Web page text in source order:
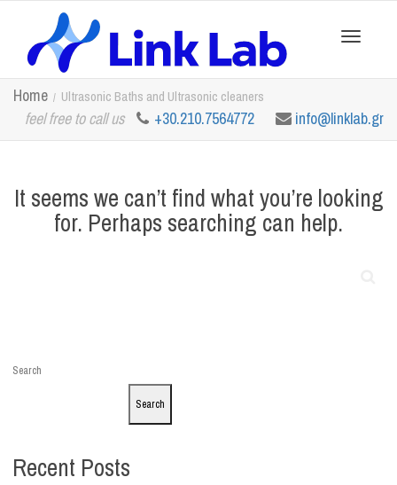
navigation
Home Ultrasonic Baths and Ultrasonic cleaners
feel free to call us +30.210.7564772 info@linklab.gr
It seems we can’t find what you’re looking
for. Perhaps searching can help.
Search
Search
Recent Posts